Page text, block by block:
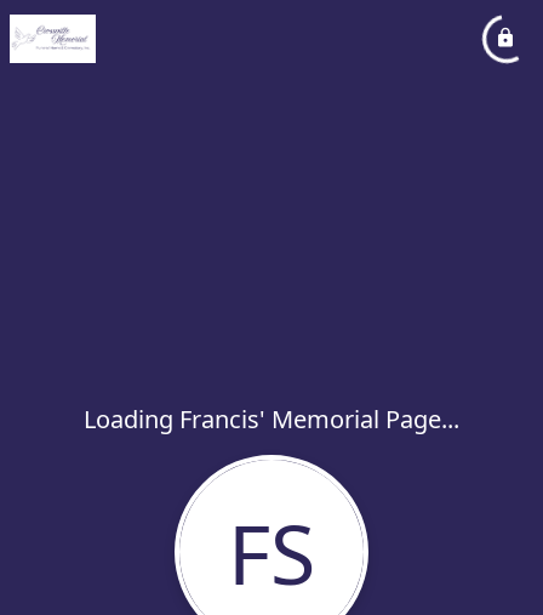
Loading Francis' Memorial Page...
FS